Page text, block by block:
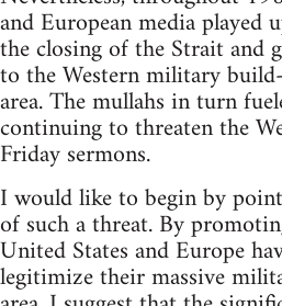
and European media played
the closing of the Strait and
to the Western military
area. The mullahs in turn
continuing to threaten the
Friday sermons.
I would like to begin by
of such a threat. By
United States and Europe
legitimize their massive